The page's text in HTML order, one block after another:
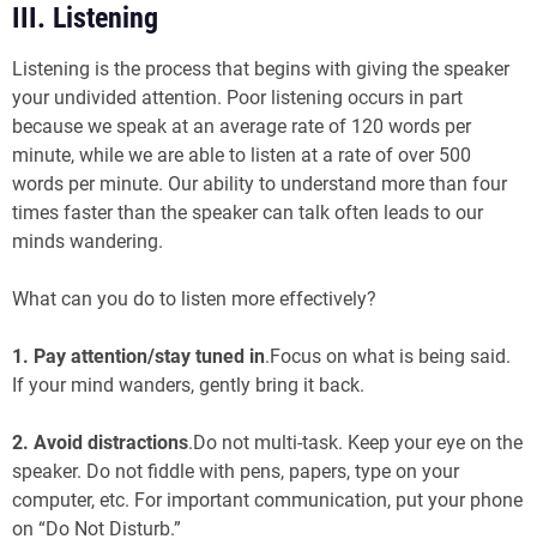
III. Listening
Listening is the process that begins with giving the speaker
your undivided attention. Poor listening occurs in part
because we speak at an average rate of 120 words per
minute, while we are able to listen at a rate of over 500
words per minute. Our ability to understand more than four
times faster than the speaker can talk often leads to our
minds wandering.
What can you do to listen more effectively?
1. Pay attention/stay tuned in.Focus on what is being said.
If your mind wanders, gently bring it back.
2. Avoid distractions.Do not multi-task. Keep your eye on the
speaker. Do not fiddle with pens, papers, type on your
computer, etc. For important communication, put your phone
on “Do Not Disturb.”